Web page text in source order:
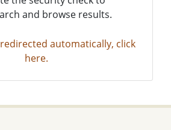
and browse results.
automatically, click
here.